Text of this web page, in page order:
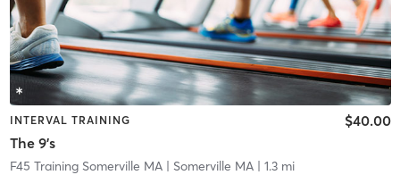
INTERVAL TRAINING
The 9's
$40.00
F45 Training Somerville MA| Somerville MA| 1.3 mi